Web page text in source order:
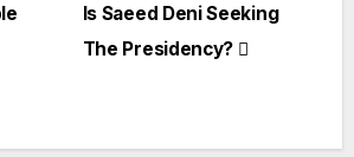
Is Saeed Deni Seeking
The Presidency?